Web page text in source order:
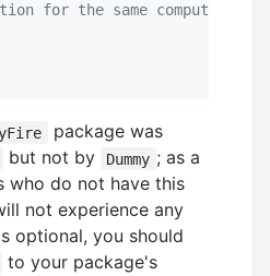
for the same
package was
but not by Dummy ; as a
who do not have this
not experience any
optional, you should
to your package's